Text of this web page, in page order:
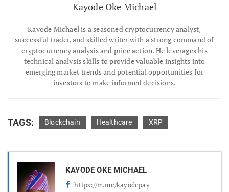
Kayode Oke Michael
Kayode Michael is a seasoned cryptocurrency analyst,
successful trader, and skilled writer with a strong command of
cryptocurrency analysis and price action. He leverages his
technical analysis skills to provide valuable insights into
emerging market trends and potential opportunities for
investors to make informed decisions.
TAGS: Blockchain Healthcare XRP
KAYODE OKE MICHAEL
https://m.me/kayodepay